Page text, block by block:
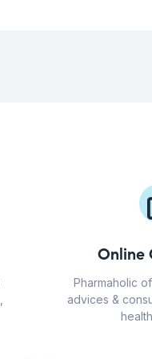
Online
Pharmaholic
advices &